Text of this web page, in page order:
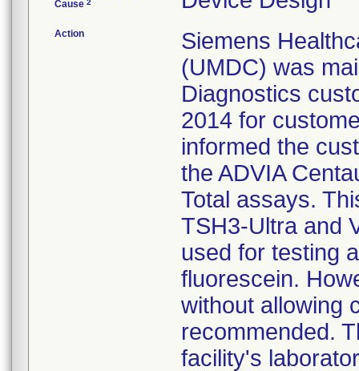
Cause 2
Action
Siemens
(UMDC) was
Diagnostics
2014 for
informed the
the ADVIA
Total assays.
TSH3-Ultra and
used for testing
fluorescein.
without allowing
recommended.
facility's